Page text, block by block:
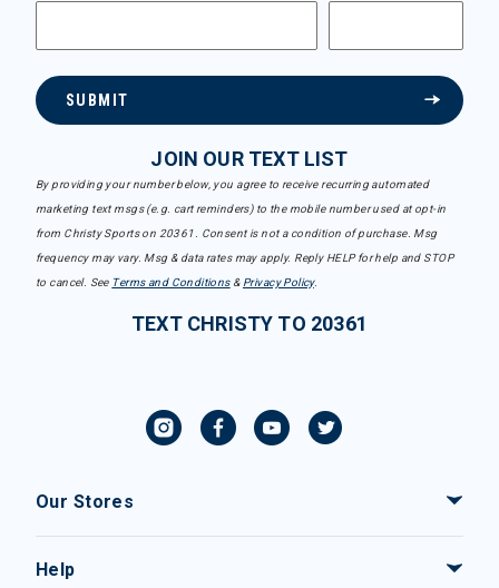
SUBMIT
JOIN OUR TEXT LIST
By providing your number below, you agree to receive recurring automated
marketing text msgs (e.g. cart reminders) to the mobile number used at opt-in
from Christy Sports on 20361. Consent is not a condition of purchase. Msg
frequency may vary. Msg & data rates may apply. Reply HELP for help and STOP
to cancel. See Terms and Conditions& Privacy Policy.
TEXT CHRISTY TO 20361
Our Stores
Help